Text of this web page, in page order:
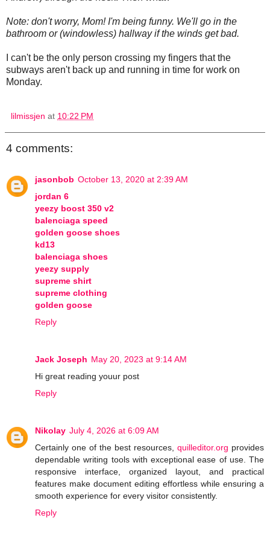
Note: don't worry, Mom! I'm being funny. We'll go in the
bathroom or (windowless) hallway if the winds get bad.
I can't be the only person crossing my fingers that the
subways aren't back up and running in time for work on
Monday.
lilmissjen at 10:22 PM
4 comments:
jasonbob October 13, 2020 at 2:39 AM
jordan 6
yeezy boost 350 v2
balenciaga speed
golden goose shoes
kd13
balenciaga shoes
yeezy supply
supreme shirt
supreme clothing
golden goose
Reply
Jack Joseph May 20, 2023 at 9:14 AM
Hi great reading youur post
Reply
Nikolay July 4, 2026 at 6:09 AM
Certainly one of the best resources, quilleditor.org provides
dependable writing tools with exceptional ease of use. The
responsive interface, organized layout, and practical
features make document editing effortless while ensuring a
smooth experience for every visitor consistently.
Reply